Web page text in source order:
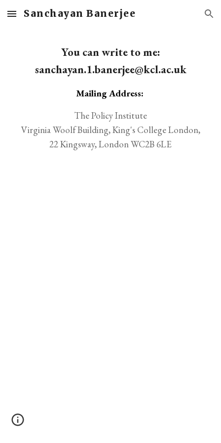
Skip to main content Skip to navigation
Sanchayan Banerjee
You can write to me:
sanchayan.1.banerjee@kcl.ac.uk
Mailing Address:
The Policy Institute
Virginia Woolf Building, King's College London,
22 Kingsway, London WC2B 6LE